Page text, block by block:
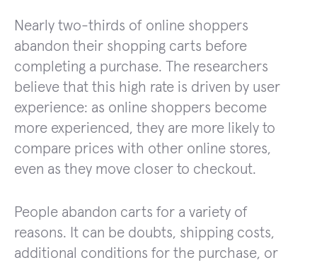
Nearly two-thirds of online shoppers
abandon their shopping carts before
completing a purchase. The researchers
believe that this high rate is driven by user
experience: as online shoppers become
more experienced, they are more likely to
compare prices with other online stores,
even as they move closer to checkout.
People abandon carts for a variety of
reasons. It can be doubts, shipping costs,
additional conditions for the purchase, or